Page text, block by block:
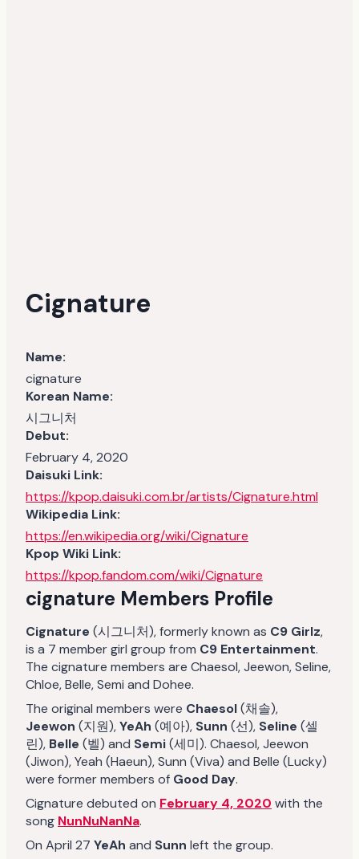
Cignature
Name:
cignature
Korean Name:
시그니처
Debut:
February 4, 2020
Daisuki Link:
https://kpop.daisuki.com.br/artists/Cignature.html
Wikipedia Link:
https://en.wikipedia.org/wiki/Cignature
Kpop Wiki Link:
https://kpop.fandom.com/wiki/Cignature
cignature Members Profile
Cignature (시그니처), formerly known as C9 Girlz,
is a 7 member girl group from C9 Entertainment.
The cignature members are Chaesol, Jeewon, Seline,
Chloe, Belle, Semi and Dohee.
The original members were Chaesol(채솔),
Jeewon (지원),YeAh (예아), Sunn (선), Seline (셀
린), Belle (벨) and Semi(세미). Chaesol, Jeewon
(Jiwon), Yeah (Haeun), Sunn (Viva) and Belle (Lucky)
were former members of Good Day.
Cignature debuted on February 4, 2020 with the
song NunNuNanNa.
On April 27 YeAh and Sunn left the group.